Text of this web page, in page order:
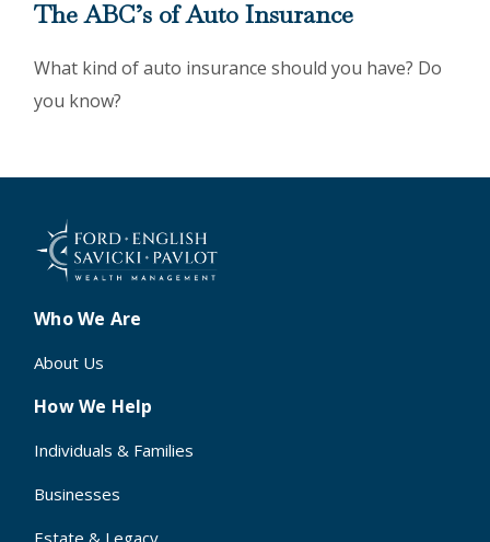
The ABC’s of Auto Insurance
What kind of auto insurance should you have? Do
you know?
Who We Are
About Us
How We Help
Individuals & Families
Businesses
Estate & Legacy